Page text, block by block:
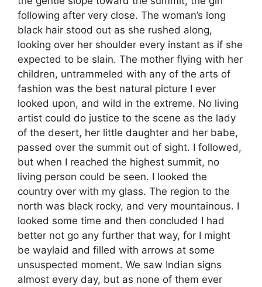
following after very close. The woman’s long
black hair stood out as she rushed along,
looking over her shoulder every instant as if she
expected to be slain. The mother flying with her
children, untrammeled with any of the arts of
fashion was the best natural picture I ever
looked upon, and wild in the extreme. No living
artist could do justice to the scene as the lady
of the desert, her little daughter and her babe,
passed over the summit out of sight. I followed,
but when I reached the highest summit, no
living person could be seen. I looked the
country over with my glass. The region to the
north was black rocky, and very mountainous. I
looked some time and then concluded I had
better not go any further that way, for I might
be waylaid and filled with arrows at some
unsuspected moment. We saw Indian signs
almost every day, but as none of them ever